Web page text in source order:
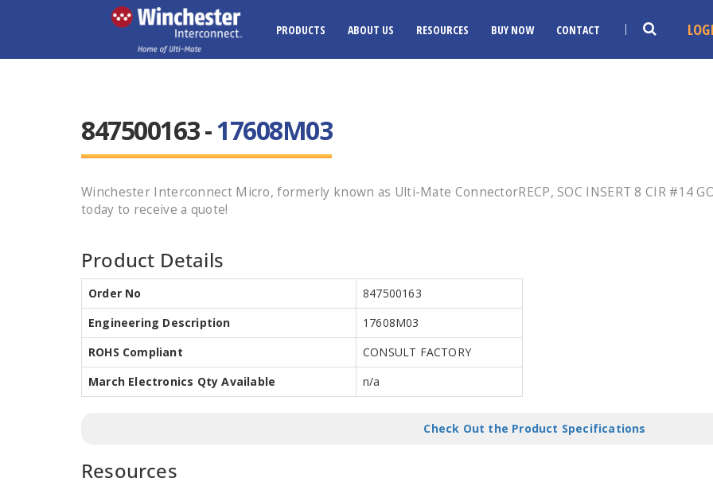
PRODUCTS ABOUT US RESOURCES BUY NOW CONTACT
847500163 -17608M03
Winchester Interconnect Micro, formerly known as Ulti-Mate ConnectorRECP, SOC INSERT 8 CIR #14
today to receive a quote!
Product Details
Order No
847500163
Engineering Description
17608M03
ROHS Compliant
CONSULT FACTORY
March Electronics Qty Available
n/a
Check Out the Product Specifications
Resources